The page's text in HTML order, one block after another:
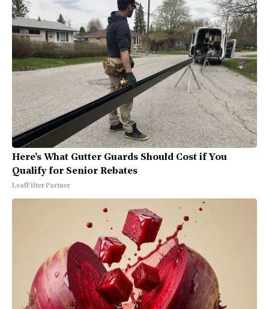
Here's What Gutter Guards Should Cost if You
Qualify for Senior Rebates
LeafFilter Partner